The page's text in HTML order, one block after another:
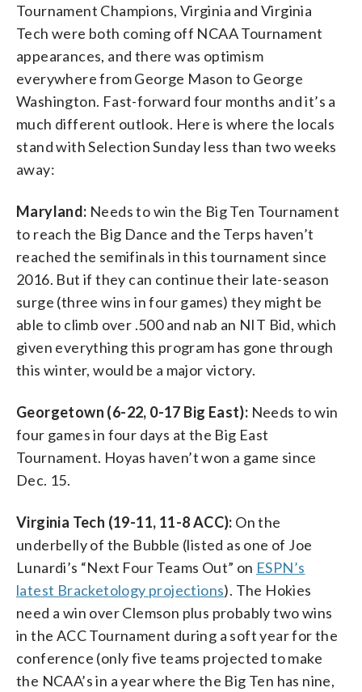
Tournament Champions, Virginia and Virginia
Tech were both coming off NCAA Tournament
appearances, and there was optimism
everywhere from George Mason to George
Washington. Fast-forward four months and it’s a
much different outlook. Here is where the locals
stand with Selection Sunday less than two weeks
away:
Maryland: Needs to win the Big Ten Tournament
to reach the Big Dance and the Terps haven’t
reached the semifinals in this tournament since
2016. But if they can continue their late-season
surge (three wins in four games) they might be
able to climb over .500 and nab an NIT Bid, which
given everything this program has gone through
this winter, would be a major victory.
Georgetown (6-22, 0-17 Big East): Needs to win
four games in four days at the Big East
Tournament. Hoyas haven’t won a game since
Dec. 15.
Virginia Tech (19-11, 11-8 ACC): On the
underbelly of the Bubble (listed as one of Joe
Lunardi’s “Next Four Teams Out” on ESPN’s
latest Bracketology projections). The Hokies
need a win over Clemson plus probably two wins
in the ACC Tournament during a soft year for the
conference (only five teams projected to make
the NCAA’s in a year where the Big Ten has nine,